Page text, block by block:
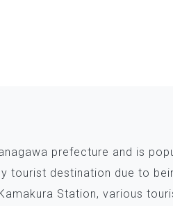
prefecture and is
tourist destination due to
Station, various